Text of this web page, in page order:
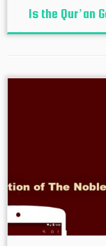
Is the Qur’an